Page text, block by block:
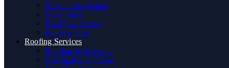
Bathtub Installation
Burst Pipes
Backflow Testing
Blocked Sink
Roofing Services
Roofing & Guttering
Downpipes & Fascia